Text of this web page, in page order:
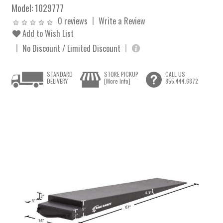
Model:1029777
0 reviews
Write a Review
Add to Wish List
No Discount / Limited Discount
STANDARD
DELIVERY
STORE PICKUP
[More Info]
CALL US
855.444.6872